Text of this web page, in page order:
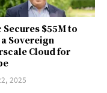
Secures $55M to
Sovereign
Cloud for
2025